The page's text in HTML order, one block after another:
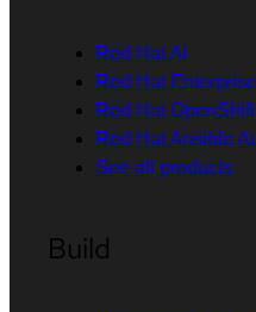
Red Hat AI
Red Hat
Red Hat OpenShift
Red Hat Ansible
See all products
Build